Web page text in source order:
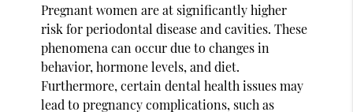
Pregnant women are at significantly higher
risk for periodontal disease and cavities. These
phenomena can occur due to changes in
behavior, hormone levels, and diet.
Furthermore, certain dental health issues may
lead to pregnancy complications, such as